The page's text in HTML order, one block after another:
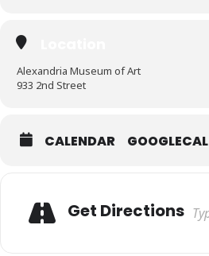
Alexandria Museum of Art
933 2nd Street
CALENDAR GOOGLECAL
Get Directions